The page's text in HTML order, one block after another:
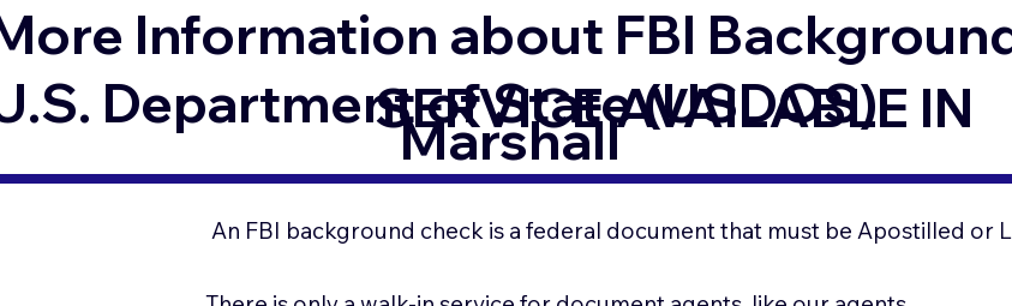
Information about FBI
Department of State (USDOS)
SERVICE AVAILABLE IN
Marshall
An FBI background check is a federal document that must be Apostilled or